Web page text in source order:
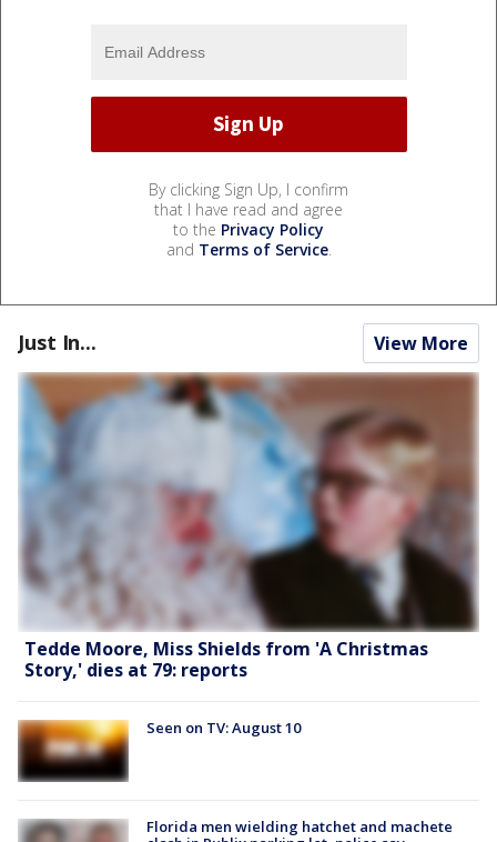
By clicking Sign Up, I confirm
that I have read and agree
to the Privacy Policy
and Terms of Service.
Just In... View More
Tedde Moore, Miss Shields from 'A Christmas
Story,' dies at 79: reports
Seen on TV: August 10
Florida men wielding hatchet and machete